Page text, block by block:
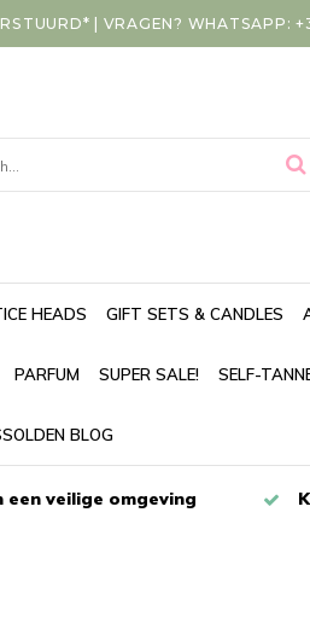
| VRAGEN? WHATSAPP:
HEADS GIFT SETS & CANDLES
PARFUM SUPER SALE! SELF-
BLOG
veilige omgeving